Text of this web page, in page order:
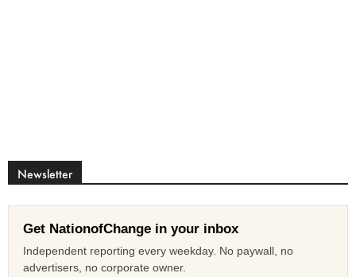
Newsletter
Get NationofChange in your inbox
Independent reporting every weekday. No paywall, no
advertisers, no corporate owner.